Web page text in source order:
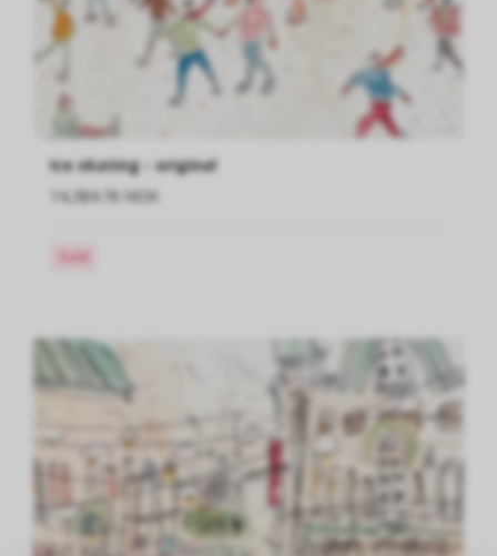
Ice skating - original
14,384.76 NOK
Sold